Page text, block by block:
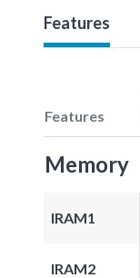
Features
Features
Memory
IRAM1
IRAM2